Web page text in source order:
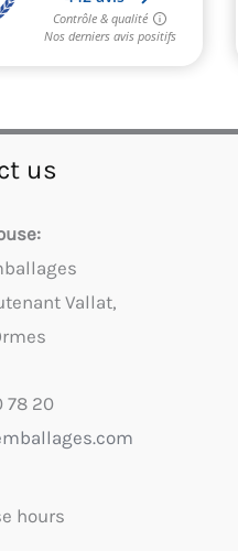
us
Vallat,
78 20
hours